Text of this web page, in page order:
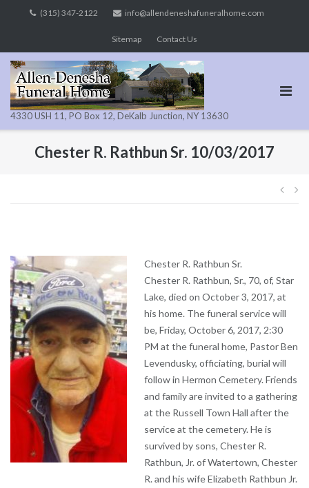
(315) 347-2122 info@allendeneshafuneralhome.com
Sitemap Contact Us
4330 USH 11, PO Box 12, DeKalb Junction, NY 13630
Chester R. Rathbun Sr. 10/03/2017
Chester R. Rathbun Sr.
Chester R. Rathbun, Sr., 70, of, Star
Lake, died on October 3, 2017, at
his home. The funeral service will
be, Friday, October 6, 2017, 2:30
PM at the funeral home, Pastor Ben
Levendusky, officiating, burial will
follow in Hermon Cemetery. Friends
and family are invited to a gathering
at the Russell Town Hall after the
service at the cemetery. He is
survived by sons, Chester R.
Rathbun, Jr. of Watertown, Chester
R. and his wife Elizabeth Rathbun Jr.